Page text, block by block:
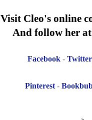
Visit Cleo's online
And follow her
Facebook - Twitter
Pinterest-